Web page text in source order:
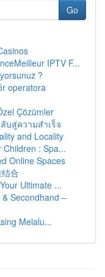
Go
IPTV F...
?
operatora
Çözümler
บสู่ความสำเร็จ
and Locality
: Spa...
Online Spaces
合
Ultimate ...
Secondhand –
Melalu...